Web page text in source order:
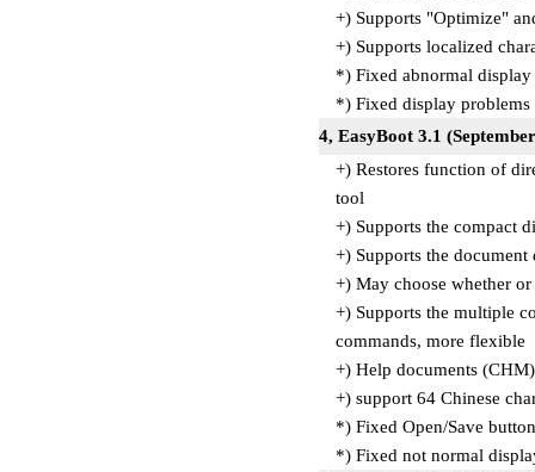
+) Supports "Optimize"
+) Supports localized
*) Fixed abnormal
*) Fixed display
4, EasyBoot 3.1
+) Restores function of
tool
+) Supports the compact
+) Supports the document
+) May choose whether
+) Supports the multiple
commands, more flexible
+) Help documents (CHM)
+) support 64 Chinese
*) Fixed Open/Save
*) Fixed not normal